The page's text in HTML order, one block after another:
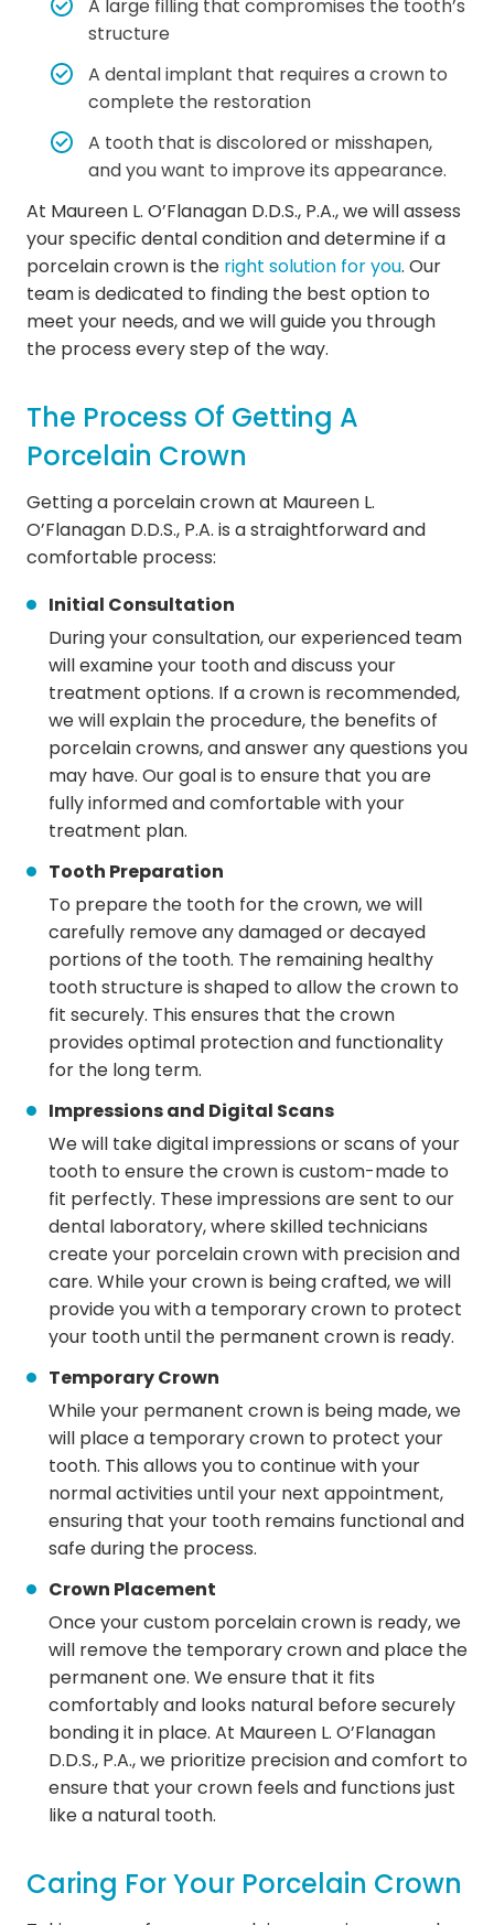
A large filling that compromises the tooth’s
structure
A dental implant that requires a crown to
complete the restoration
A tooth that is discolored or misshapen,
and you want to improve its appearance.
At Maureen L. O’Flanagan D.D.S., P.A., we will assess
your specific dental condition and determine if a
porcelain crown is the right solution for you. Our
team is dedicated to finding the best option to
meet your needs, and we will guide you through
the process every step of the way.
The Process Of Getting A
Porcelain Crown
Getting a porcelain crown at Maureen L.
O’Flanagan D.D.S., P.A. is a straightforward and
comfortable process:
Initial Consultation
During your consultation, our experienced team
will examine your tooth and discuss your
treatment options. If a crown is recommended,
we will explain the procedure, the benefits of
porcelain crowns, and answer any questions you
may have. Our goal is to ensure that you are
fully informed and comfortable with your
treatment plan.
Tooth Preparation
To prepare the tooth for the crown, we will
carefully remove any damaged or decayed
portions of the tooth. The remaining healthy
tooth structure is shaped to allow the crown to
fit securely. This ensures that the crown
provides optimal protection and functionality
for the long term.
Impressions and Digital Scans
We will take digital impressions or scans of your
tooth to ensure the crown is custom-made to
fit perfectly. These impressions are sent to our
dental laboratory, where skilled technicians
create your porcelain crown with precision and
care. While your crown is being crafted, we will
provide you with a temporary crown to protect
your tooth until the permanent crown is ready.
Temporary Crown
While your permanent crown is being made, we
will place a temporary crown to protect your
tooth. This allows you to continue with your
normal activities until your next appointment,
ensuring that your tooth remains functional and
safe during the process.
Crown Placement
Once your custom porcelain crown is ready, we
will remove the temporary crown and place the
permanent one. We ensure that it fits
comfortably and looks natural before securely
bonding it in place. At Maureen L. O’Flanagan
D.D.S., P.A., we prioritize precision and comfort to
ensure that your crown feels and functions just
like a natural tooth.
Caring For Your Porcelain Crown